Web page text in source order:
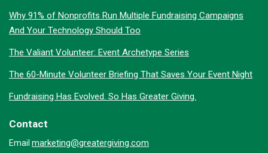
Why 91% of Nonprofits Run Multiple Fundraising Campaigns
And Your Technology Should Too
The Valiant Volunteer: Event Archetype Series
The 60-Minute Volunteer Briefing That Saves Your Event Night
Fundraising Has Evolved. So Has Greater Giving.
Contact
Email marketing@greatergiving.com